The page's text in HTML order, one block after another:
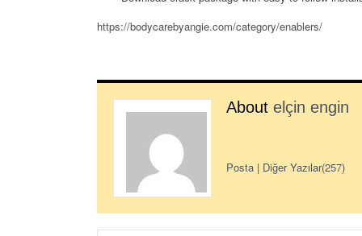
https://bodycarebyangie.com/category/enablers/
About elçin engin
Posta| Diğer Yazılar(257)